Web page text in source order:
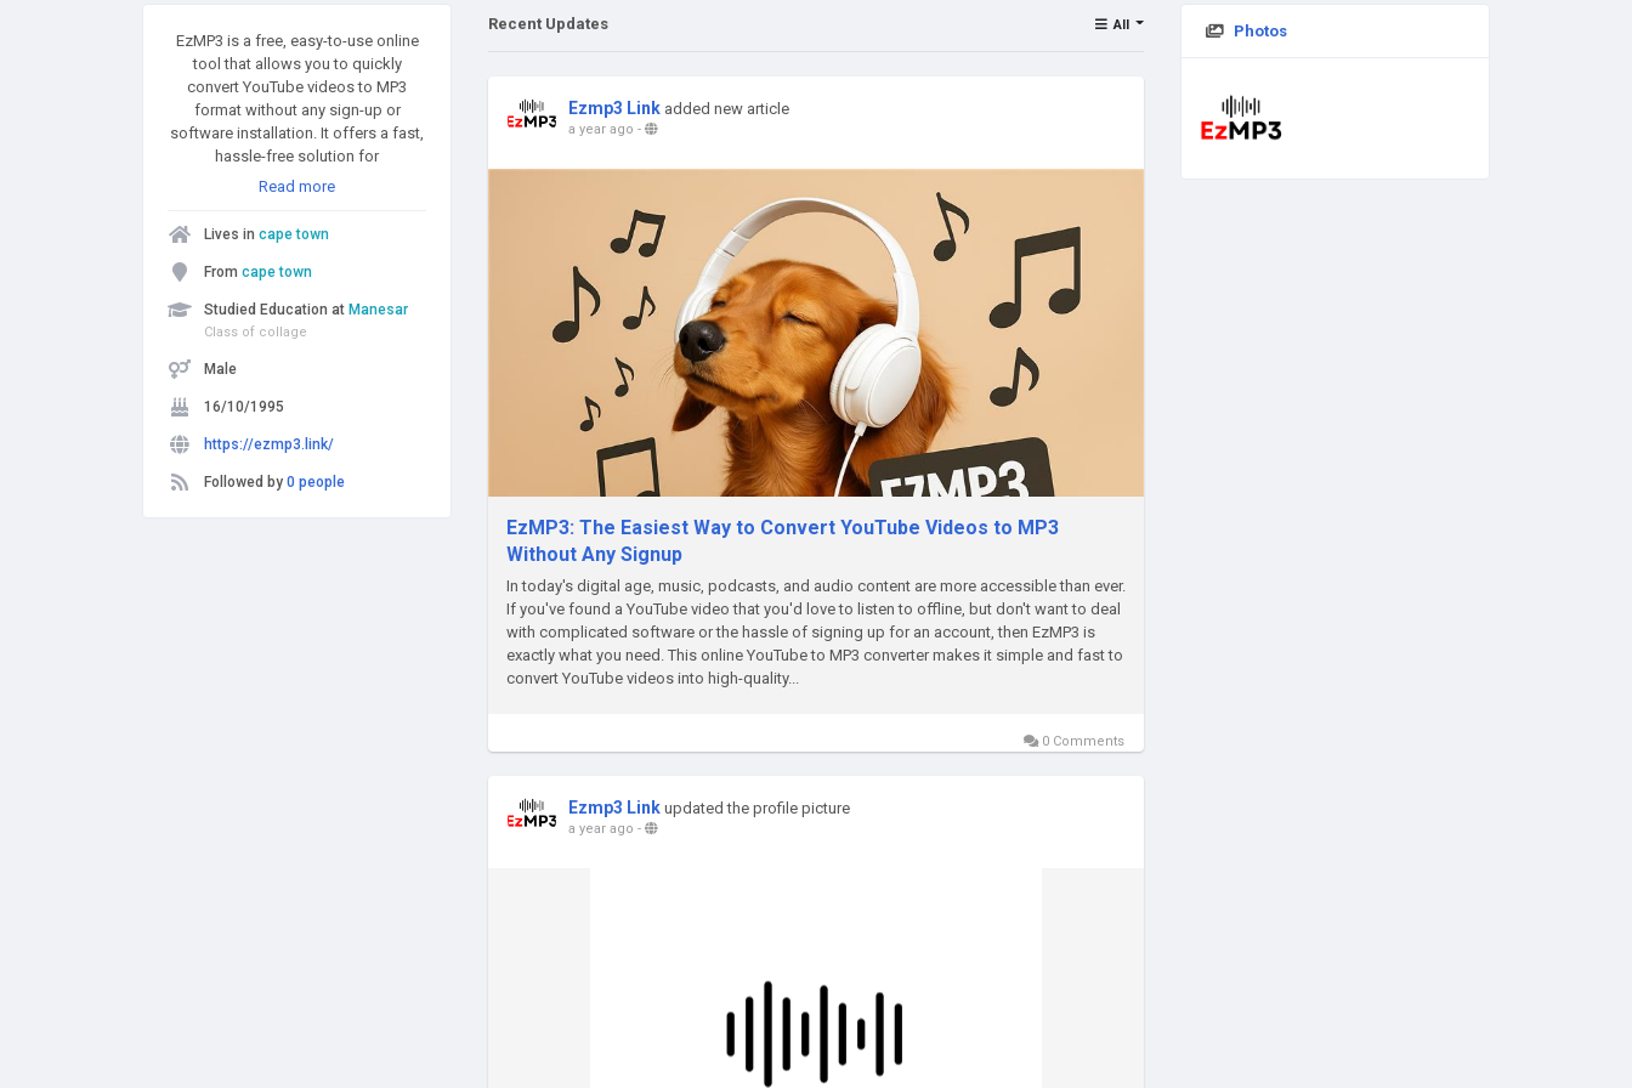
EzMP3 is a free, easy-to-use online
tool that allows you to quickly
convert YouTube videos to MP3
format without any sign-up or
software installation. It offers a fast,
hassle-free solution for
downloading high-quality audio
Read more
Lives in cape town
From cape town
Studied Education at Manesar
Class of collage
Male
16/10/1995
https://ezmp3.link/
Followed by 0 people
Photos
Recent Updates All
Ezmp3 Link added new article
a year ago -
EzMP3: The Easiest Way to Convert YouTube Videos to MP3
Without Any Signup
In today's digital age, music, podcasts, and audio content are more accessible than ever.
If you've found a YouTube video that you'd love to listen to offline, but don't want to deal
with complicated software or the hassle of signing up for an account, then EzMP3 is
exactly what you need. This online YouTube to MP3 converter makes it simple and fast to
convert YouTube videos into high-quality...
0 Comments
Ezmp3 Link updated the profile picture
a year ago -